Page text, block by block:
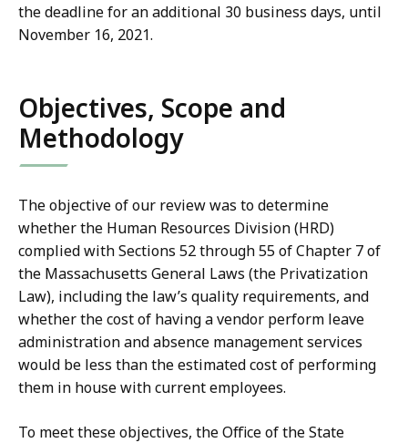
the deadline for an additional 30 business days, until
November 16, 2021.
Objectives, Scope and
Methodology
The objective of our review was to determine
whether the Human Resources Division (HRD)
complied with Sections 52 through 55 of Chapter 7 of
the Massachusetts General Laws (the Privatization
Law), including the law’s quality requirements, and
whether the cost of having a vendor perform leave
administration and absence management services
would be less than the estimated cost of performing
them in house with current employees.
To meet these objectives, the Office of the State